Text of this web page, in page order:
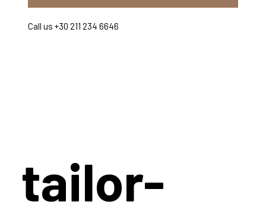
Call us +30 211 234 6646
tailor-